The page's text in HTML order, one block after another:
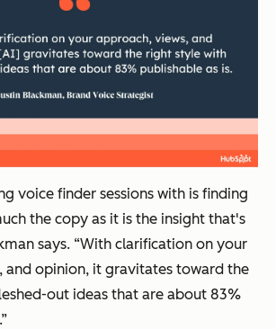
voice finder sessions with is finding
the copy as it is the insight that's
says. “With clarification on your
and opinion, it gravitates toward the
out ideas that are about 83%